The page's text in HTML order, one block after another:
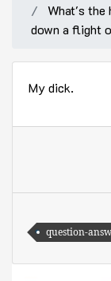
What's the
down a flight
My dick.
question-